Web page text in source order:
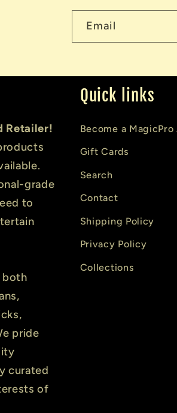
Email
Retailer!
grade
to
both
pride
curated
of
Quick links
Become a
Gift Cards
Search
Contact
Shipping Policy
Privacy Policy
Collections